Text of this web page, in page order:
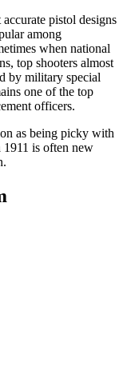
pistol designs
among
when national
top shooters almost
by military special
one of the top
officers.
as being picky with
1911 is often new